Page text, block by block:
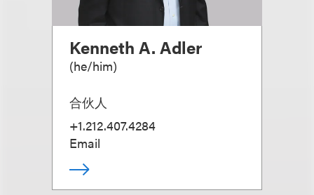
Kenneth A. Adler
(he/him)
合伙人
+1.212.407.4284
Email